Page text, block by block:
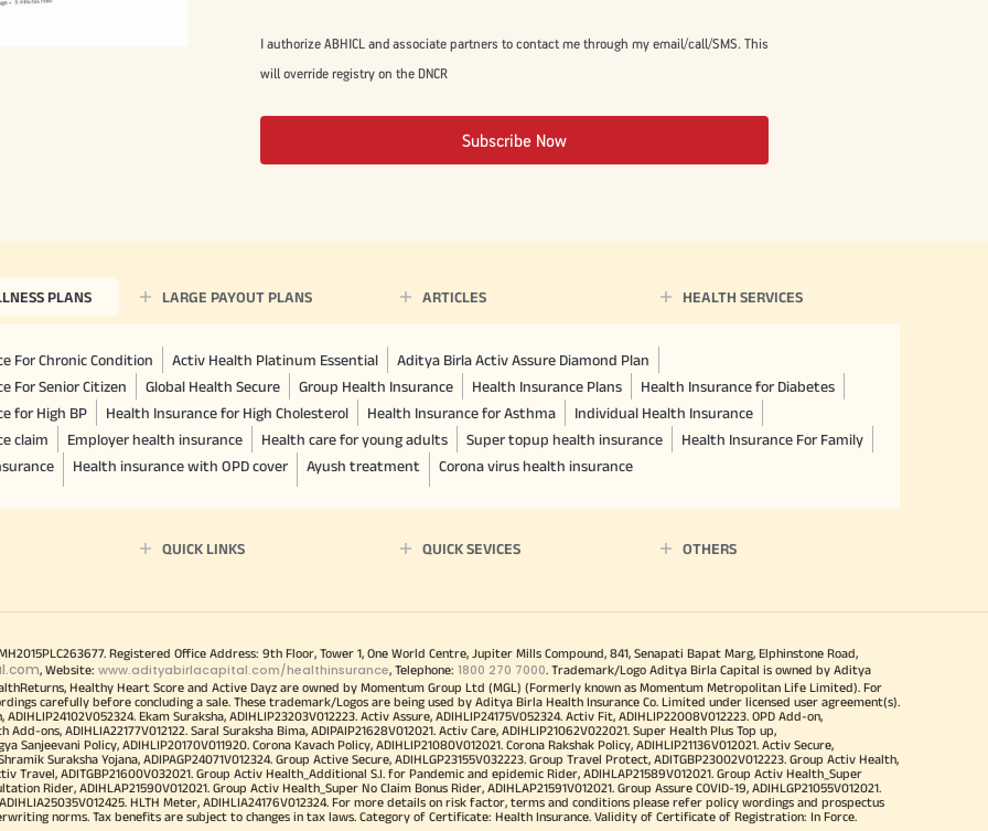
I authorize ABHICL and associate partners to contact me through my email/call/SMS. This
will override registry on the DNCR
Subscribe Now
PLANS LARGE PAYOUT PLANS ARTICLES HEALTH SERVICES
For Chronic Condition Activ Health Platinum Essential
Aditya Birla Activ Assure Diamond Plan
For Senior Citizen
Global Health Secure Group Health Insurance Health Insurance Plans
Health Insurance for Diabetes
for High BP
Health Insurance for High Cholesterol Health Insurance for Asthma
Individual Health Insurance
claim
Employer health insurance Health care for young adults Super topup health insurance
Health Insurance For Family
Health insurance with OPD cover Ayush treatment Corona virus health insurance
QUICK LINKS QUICK SEVICES OTHERS
Registered Office Address: 9th Floor, Tower 1, One World Centre, Jupiter Mills Compound, 841, Senapati Bapat Marg, Elphinstone Road,
, Website: www.adityabirlacapital.com/healthinsurance, Telephone: 1800 270 7000. Trademark/Logo Aditya Birla Capital is owned by Aditya
Healthy Heart Score and Active Dayz are owned by Momentum Group Ltd (MGL) (Formerly known as Momentum Metropolitan Life Limited). For
carefully before concluding a sale. These trademark/Logos are being used by Aditya Birla Health Insurance Co. Limited under licensed user agreement(s).
Ekam Suraksha, ADIHLIP23203V012223. Activ Assure, ADIHLIP24175V052324. Activ Fit, ADIHLIP22008V012223. OPD Add-on,
ons, ADIHLIA22177V012122. Saral Suraksha Bima, ADIPAIP21628V012021. Activ Care, ADIHLIP21062V022021. Super Health Plus Top up,
Sanjeevani Policy, ADIHLIP20170V011920. Corona Kavach Policy, ADIHLIP21080V012021. Corona Rakshak Policy, ADIHLIP21136V012021. Activ Secure,
Suraksha Yojana, ADIPAGP24071V012324. Group Active Secure, ADIHLGP23155V032223. Group Travel Protect, ADITGBP23002V012223. Group Activ Health,
Travel, ADITGBP21600V032021. Group Activ Health_Additional S.I. for Pandemic and epidemic Rider, ADIHLAP21589V012021. Group Activ Health_Super
Rider, ADIHLAP21590V012021. Group Activ Health_Super No Claim Bonus Rider, ADIHLAP21591V012021. Group Assure COVID-19, ADIHLGP21055V012021.
HLTH Meter, ADIHLIA24176V012324. For more details on risk factor, terms and conditions please refer policy wordings and prospectus
norms. Tax benefits are subject to changes in tax laws. Category of Certificate: Health Insurance. Validity of Certificate of Registration: In Force.